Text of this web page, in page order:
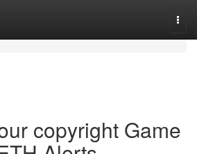
copyright Game